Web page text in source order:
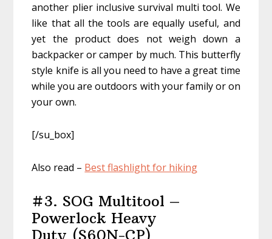
another plier inclusive survival multi tool. We
like that all the tools are equally useful, and
yet the product does not weigh down a
backpacker or camper by much. This butterfly
style knife is all you need to have a great time
while you are outdoors with your family or on
your own.
[/su_box]
Also read – Best flashlight for hiking
#3. SOG Multitool –
Powerlock Heavy
Duty (S60N-CP)